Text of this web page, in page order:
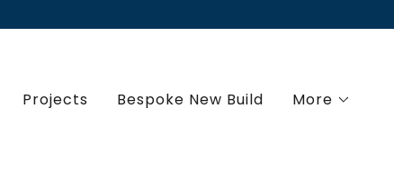
Projects Bespoke New Build More